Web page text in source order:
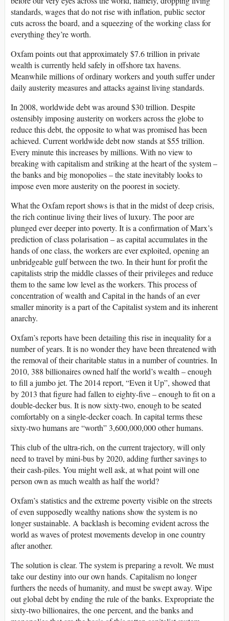
standards, wages that do not rise with inflation, public sector
cuts across the board, and a squeezing of the working class for
everything they’re worth.
Oxfam points out that approximately $7.6 trillion in private
wealth is currently held safely in offshore tax havens.
Meanwhile millions of ordinary workers and youth suffer under
daily austerity measures and attacks against living standards.
In 2008, worldwide debt was around $30 trillion. Despite
ostensibly imposing austerity on workers across the globe to
reduce this debt, the opposite to what was promised has been
achieved. Current worldwide debt now stands at $55 trillion.
Every minute this increases by millions. With no view to
breaking with capitalism and striking at the heart of the system –
the banks and big monopolies – the state inevitably looks to
impose even more austerity on the poorest in society.
What the Oxfam report shows is that in the midst of deep crisis,
the rich continue living their lives of luxury. The poor are
plunged ever deeper into poverty. It is a confirmation of Marx’s
prediction of class polarisation – as capital accumulates in the
hands of one class, the workers are ever exploited, opening an
unbridgeable gulf between the two. In their hunt for profit the
capitalists strip the middle classes of their privileges and reduce
them to the same low level as the workers. This process of
concentration of wealth and Capital in the hands of an ever
smaller minority is a part of the Capitalist system and its inherent
anarchy.
Oxfam’s reports have been detailing this rise in inequality for a
number of years. It is no wonder they have been threatened with
the removal of their charitable status in a number of countries. In
2010, 388 billionaires owned half the world’s wealth – enough
to fill a jumbo jet. The 2014 report, “Even it Up”, showed that
by 2013 that figure had fallen to eighty-five – enough to fit on a
double-decker bus. It is now sixty-two, enough to be seated
comfortably on a single-decker coach. In capital terms these
sixty-two humans are “worth” 3,600,000,000 other humans.
This club of the ultra-rich, on the current trajectory, will only
need to travel by mini-bus by 2020, adding further savings to
their cash-piles. You might well ask, at what point will one
person own as much wealth as half the world?
Oxfam’s statistics and the extreme poverty visible on the streets
of even supposedly wealthy nations show the system is no
longer sustainable. A backlash is becoming evident across the
world as waves of protest movements develop in one country
after another.
The solution is clear. The system is preparing a revolt. We must
take our destiny into our own hands. Capitalism no longer
furthers the needs of humanity, and must be swept away. Wipe
out global debt by ending the rule of the banks. Expropriate the
sixty-two billionaires, the one percent, and the banks and